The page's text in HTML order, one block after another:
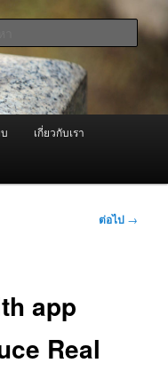
ควัน Best
และ อะไหล่
วยความจริงใจ
ค้นหา
เกี่ยวกับเรา
ต่อไป →
app
Real